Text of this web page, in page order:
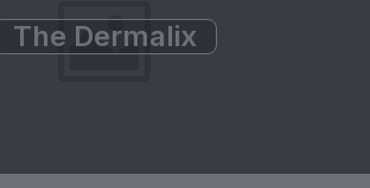
The Dermalix